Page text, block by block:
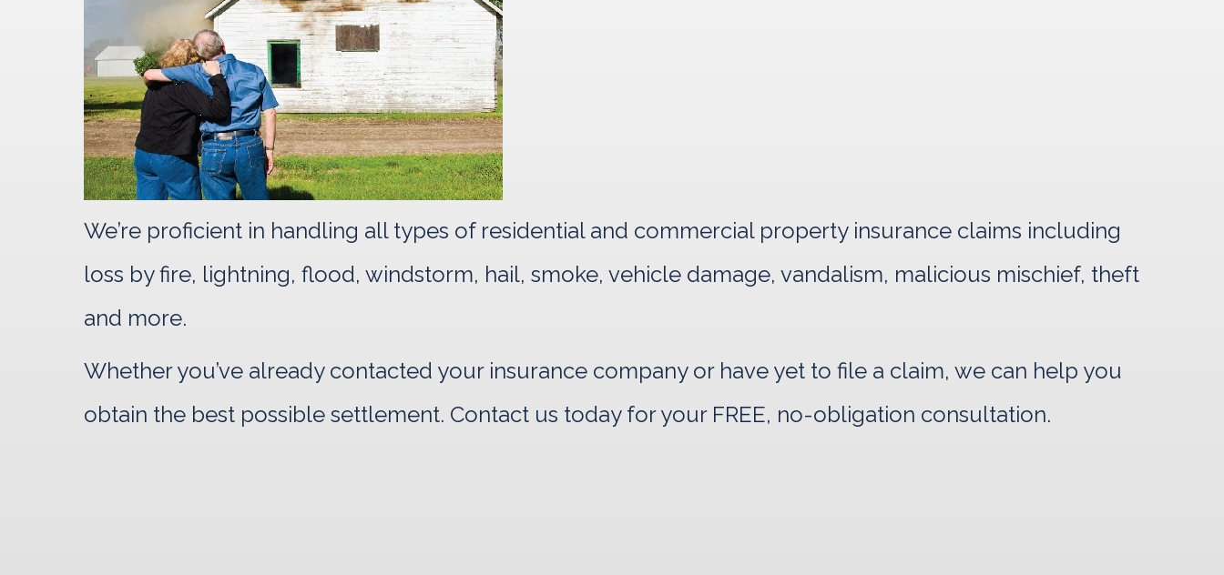
We’re proficient in handling all types of residential and commercial property insurance claims including
loss by fire, lightning, flood, windstorm, hail, smoke, vehicle damage, vandalism, malicious mischief, theft
and more.
Whether you’ve already contacted your insurance company or have yet to file a claim, we can help you
obtain the best possible settlement. Contact us today for your FREE, no-obligation consultation.